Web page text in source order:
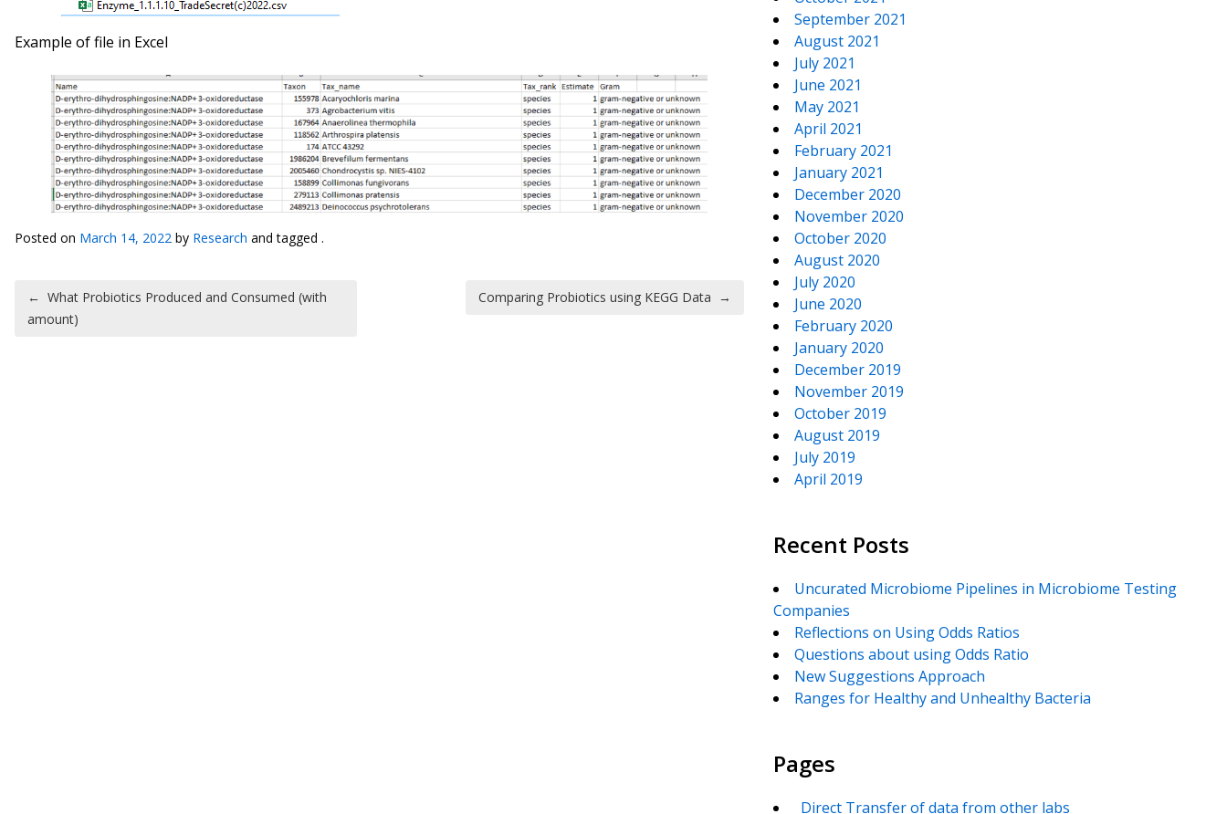
Example of file in Excel
Posted on March 14, 2022 by Research and tagged .
Post navigation
← What Probiotics Produced and Consumed (with
amount)
Comparing Probiotics using KEGG Data →
September 2021
August 2021
July 2021
June 2021
May 2021
April 2021
February 2021
January 2021
December 2020
November 2020
October 2020
August 2020
July 2020
June 2020
February 2020
January 2020
December 2019
November 2019
October 2019
August 2019
July 2019
April 2019
Recent Posts
Uncurated Microbiome Pipelines in Microbiome Testing
Companies
Reflections on Using Odds Ratios
Questions about using Odds Ratio
New Suggestions Approach
Ranges for Healthy and Unhealthy Bacteria
Pages
_Direct Transfer of data from other labs